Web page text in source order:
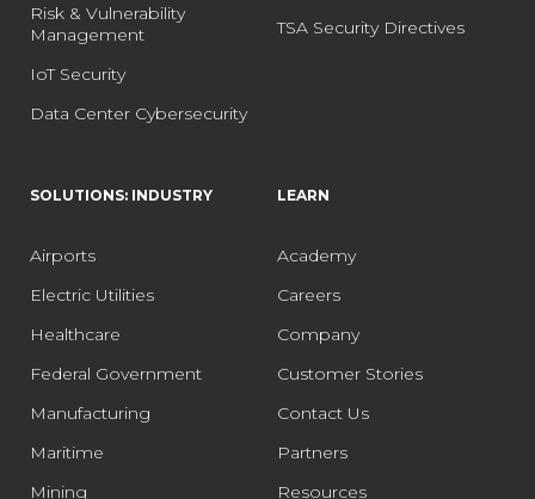
Risk & Vulnerability
Management
IoT Security
Data Center Cybersecurity
TSA Security Directives
SOLUTIONS: INDUSTRY
Airports
Electric Utilities
Healthcare
Federal Government
Manufacturing
Maritime
Mining
LEARN
Academy
Careers
Company
Customer Stories
Contact Us
Partners
Resources